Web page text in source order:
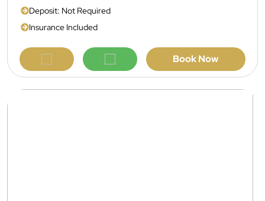
Deposit: Not Required
Insurance Included
Book Now